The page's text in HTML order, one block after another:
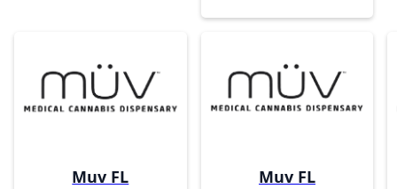
Muv FL Muv FL